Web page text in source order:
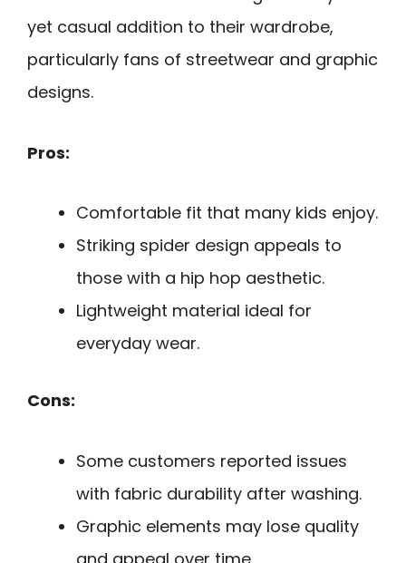
yet casual addition to their wardrobe,
particularly fans of streetwear and graphic
designs.
Pros:
Comfortable fit that many kids enjoy.
Striking spider design appeals to
those with a hip hop aesthetic.
Lightweight material ideal for
everyday wear.
Cons:
Some customers reported issues
with fabric durability after washing.
Graphic elements may lose quality